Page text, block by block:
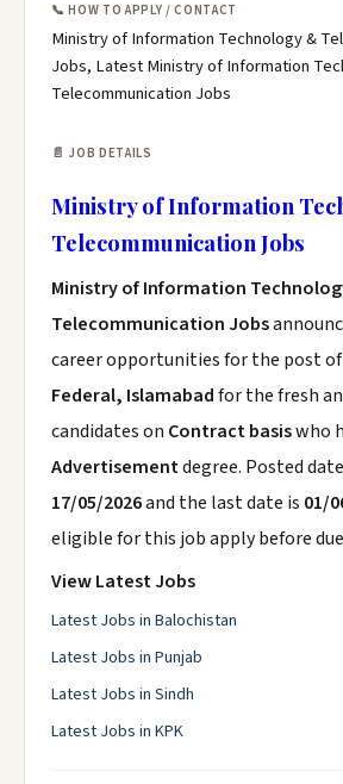
📞 HOW TO APPLY / CONTACT
Ministry of Information Technology &
Jobs, Latest Ministry of Information
Telecommunication Jobs
📄 JOB DETAILS
Ministry of Information
Telecommunication Jobs
Ministry of Information
Telecommunication Jobs
career opportunities for the post of
Federal, Islamabadfor the fresh
candidates on Contract basiswho
Advertisementdegree. Posted
17/05/2026and the last date is 01/
eligible for this job apply before
View Latest Jobs
Latest Jobs in Balochistan
Latest Jobs in Punjab
Latest Jobs in Sindh
Latest Jobs in KPK